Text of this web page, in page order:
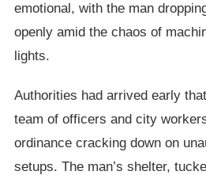
emotional, with the man
openly amid the chaos of
lights.
Authorities had arrived early
team of officers and city
ordinance cracking down on
setups. The man’s shelter,